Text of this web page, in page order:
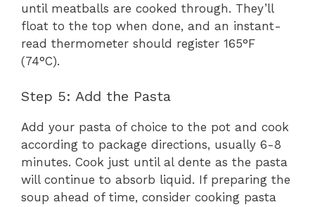
until meatballs are cooked through. They’ll
float to the top when done, and an instant-
read thermometer should register 165°F
(74°C).
Step 5: Add the Pasta
Add your pasta of choice to the pot and cook
according to package directions, usually 6-8
minutes. Cook just until al dente as the pasta
will continue to absorb liquid. If preparing the
soup ahead of time, consider cooking pasta